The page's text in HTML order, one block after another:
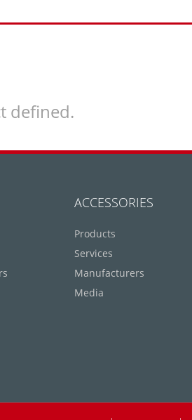
defined.
ACCESSORIES
Products
Services
Manufacturers
Media